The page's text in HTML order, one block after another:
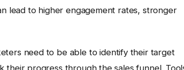
lead to higher engagement rates, stronger
need to be able to identify their target